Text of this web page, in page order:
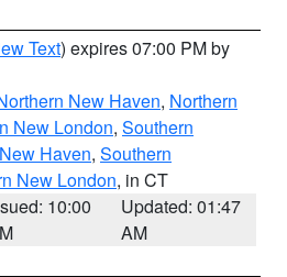
Text) expires 07:00 PM by
New Haven, Northern
New London, Southern
Haven, Southern
New London, in CT
10:00
Updated: 01:47
AM